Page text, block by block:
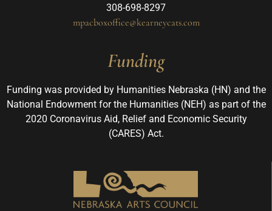
308-698-8297
mpacboxoffice@kearneycats.com
Funding
Funding was provided by Humanities Nebraska (HN) and the
National Endowment for the Humanities (NEH) as part of the
2020 Coronavirus Aid, Relief and Economic Security
(CARES) Act.